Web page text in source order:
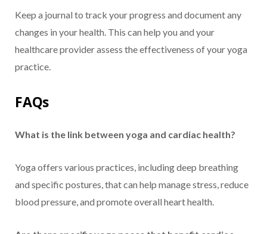
Keep a journal to track your progress and document any
changes in your health. This can help you and your
healthcare provider assess the effectiveness of your yoga
practice.
FAQs
What is the link between yoga and cardiac health?
Yoga offers various practices, including deep breathing
and specific postures, that can help manage stress, reduce
blood pressure, and promote overall heart health.